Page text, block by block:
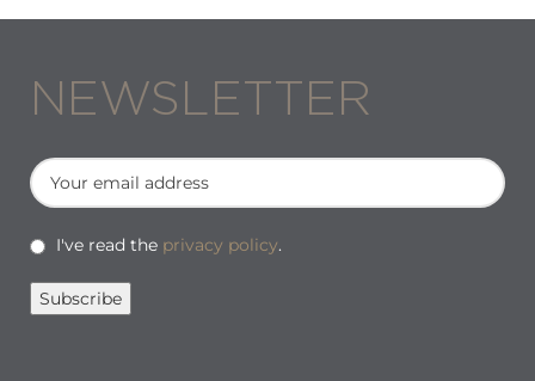
NEWSLETTER
I've read the privacy policy.